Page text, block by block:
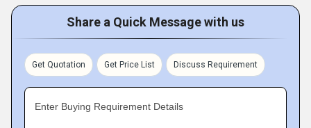
Share a Quick Message with us
Get Quotation Get Price List Discuss Requirement
Enter Buying Requirement Details